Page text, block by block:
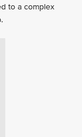
to a complex